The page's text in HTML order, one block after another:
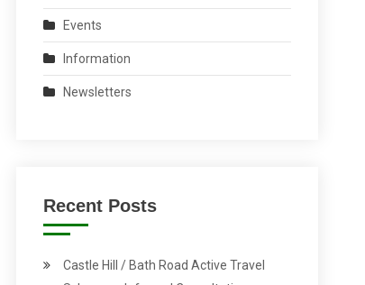
Events
Information
Newsletters
Recent Posts
Castle Hill / Bath Road Active Travel